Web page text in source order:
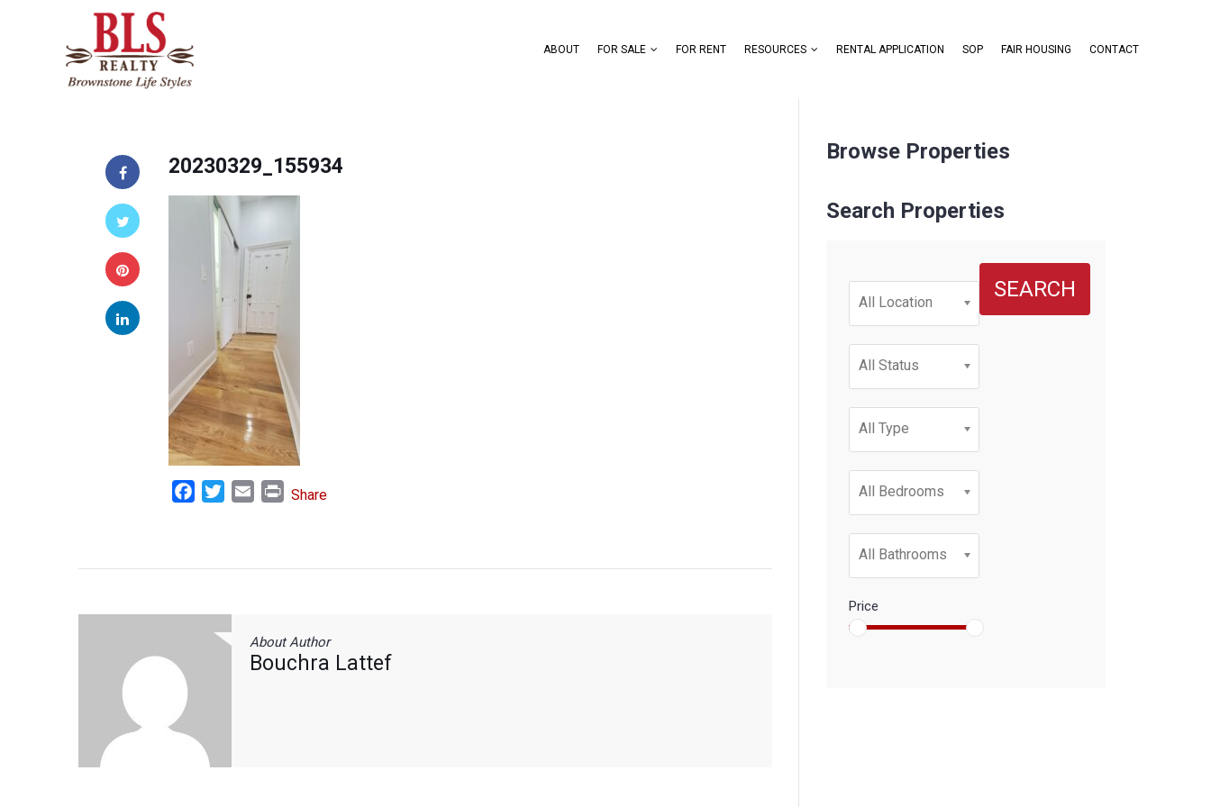
ABOUT FOR SALE FOR RENT RESOURCES RENTAL APPLICATION SOP FAIR HOUSING CONTACT
20230329_155934
FacebookTwitterEmail Print
Share
About Author
Bouchra Lattef
Browse Properties
Search Properties
All Location
All Status
All Type
All Bedrooms
All Bathrooms
Price
SEARCH